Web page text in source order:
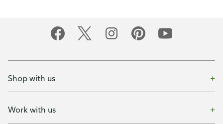
Shop with us
Work with us